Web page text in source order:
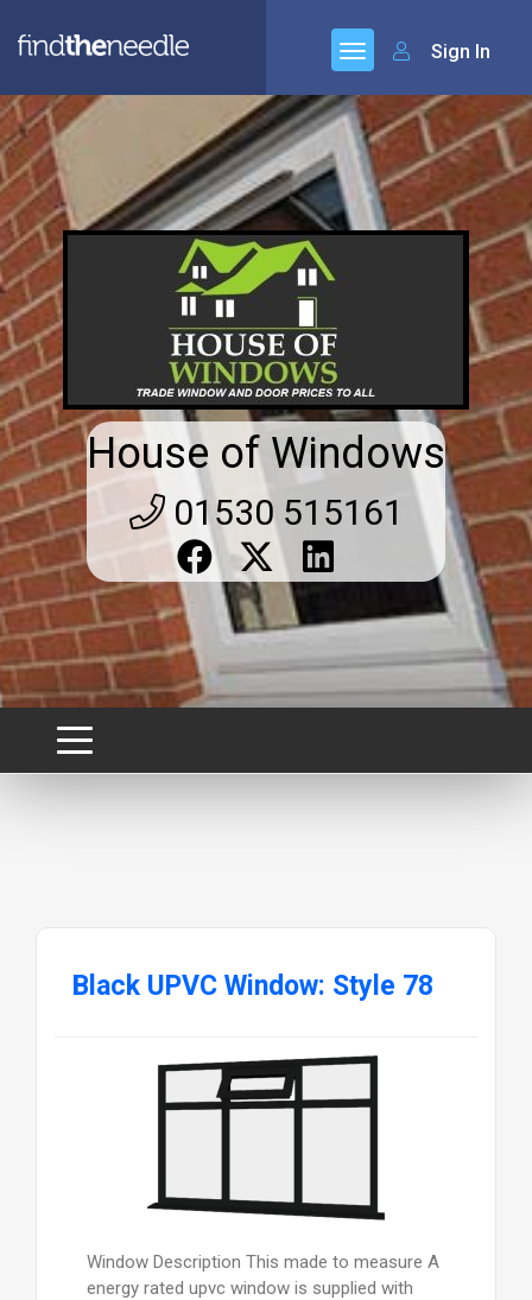
Sign In
House of Windows
01530 515161
Black UPVC Window: Style 78
Window Description This made to measure A
energy rated upvc window is supplied with